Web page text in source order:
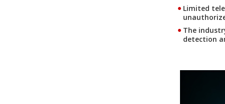
Limited
The
detection